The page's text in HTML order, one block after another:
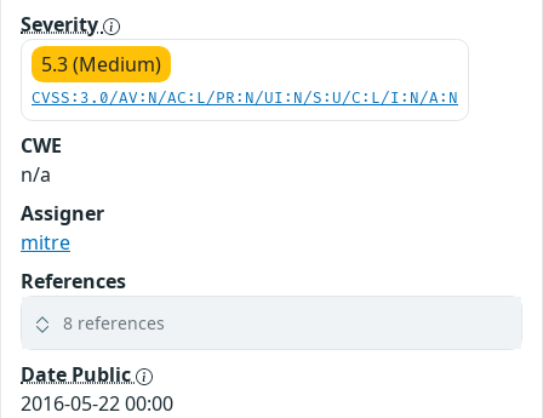
Severity
5.3 (Medium)
CVSS:3.0/AV:N/AC:L/PR:N/UI:N/S:U/C:L/I:N/A:N
CWE
n/a
Assigner
mitre
References
8 references
Date Public
2016-05-22 00:00